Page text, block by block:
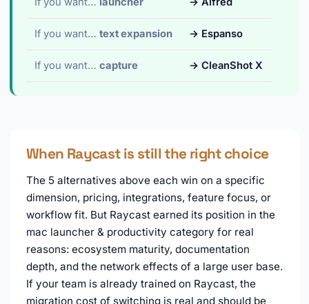
If you want… text expansion → Espanso
If you want… capture → CleanShot X
When Raycast is still the right choice
The 5 alternatives above each win on a specific
dimension, pricing, integrations, feature focus, or
workflow fit. But Raycast earned its position in the
mac launcher & productivity category for real
reasons: ecosystem maturity, documentation
depth, and the network effects of a large user base.
If your team is already trained on Raycast, the
migration cost of switching is real and should be